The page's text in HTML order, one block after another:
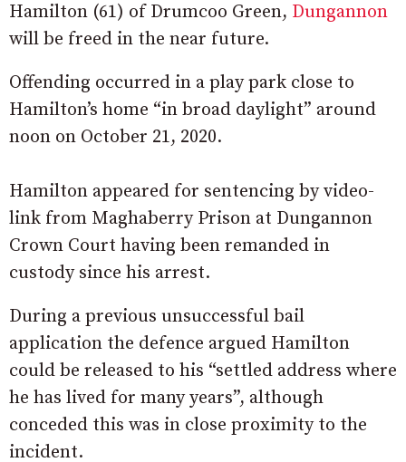
Hamilton (61) of Drumcoo Green, Dungannon
will be freed in the near future.
Offending occurred in a play park close to
Hamilton’s home “in broad daylight” around
noon on October 21, 2020.
Hamilton appeared for sentencing by video-
link from Maghaberry Prison at Dungannon
Crown Court having been remanded in
custody since his arrest.
During a previous unsuccessful bail
application the defence argued Hamilton
could be released to his “settled address where
he has lived for many years”, although
conceded this was in close proximity to the
incident.